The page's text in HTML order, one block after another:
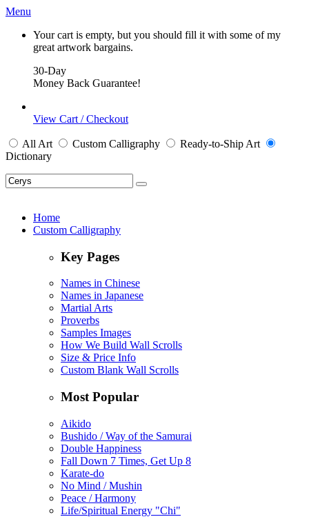
Menu
Your cart is empty, but you should fill it with some of my
great artwork bargains.
30-Day
Money Back Guarantee!
View Cart / Checkout
All Art Custom Calligraphy Ready-to-Ship Art
Dictionary
Home
Custom Calligraphy
Key Pages
Names in Chinese
Names in Japanese
Martial Arts
Proverbs
Samples Images
How We Build Wall Scrolls
Size & Price Info
Custom Blank Wall Scrolls
Most Popular
Aikido
Bushido / Way of the Samurai
Double Happiness
Fall Down 7 Times, Get Up 8
Karate-do
No Mind / Mushin
Peace / Harmony
Life/Spiritual Energy "Chi"